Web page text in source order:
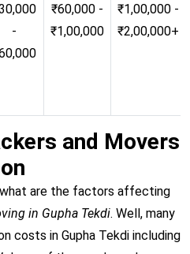
-
₹60,000 -
₹1,00,000
₹1,00,000 -
₹2,00,000+
and Movers
are the factors affecting
in Gupha Tekdi. Well, many
in Gupha Tekdi including